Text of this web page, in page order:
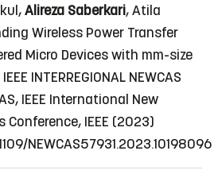
Alireza Saberkari, Atila
Wireless Power Transfer
Micro Devices with mm-size
INTERREGIONAL NEWCAS
IEEE International New
Conference, IEEE (2023)
NEWCAS57931.2023.10198096